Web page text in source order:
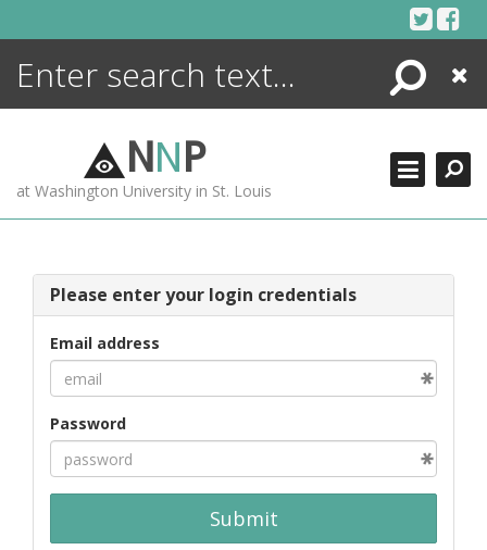
Search
Close
NNP
at Washington University in St. Louis
Please enter your login credentials
Email address
Password
Submit
ENCYCLOPEDIA
MORE +